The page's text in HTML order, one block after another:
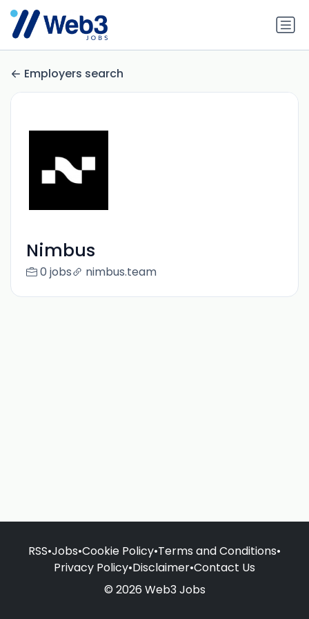
Employers search
Nimbus
0 jobs nimbus.team
RSS•Jobs•Cookie Policy•Terms and Conditions•
Privacy Policy•Disclaimer•Contact Us
© 2026 Web3 Jobs